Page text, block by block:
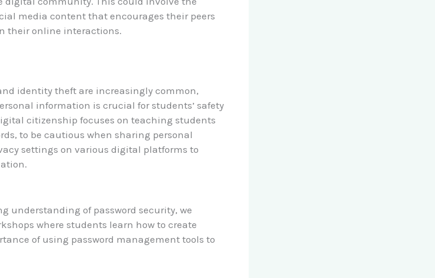
media content that encourages their peers
their online interactions.
identity theft are increasingly common,
information is crucial for students’ safety
citizenship focuses on teaching students
to be cautious when sharing personal
settings on various digital platforms to
understanding of password security, we
where students learn how to create
of using password management tools to